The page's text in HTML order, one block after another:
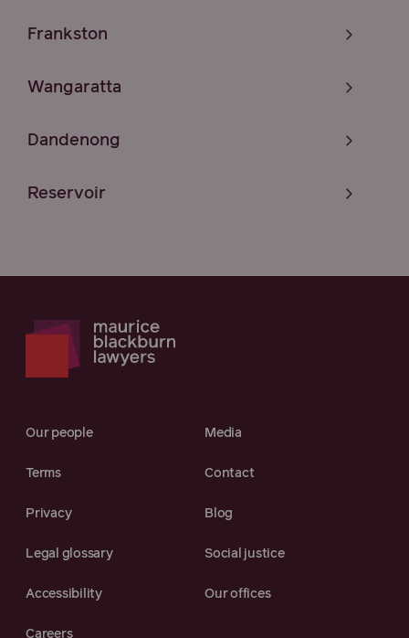
Frankston
Wangaratta
Dandenong
Reservoir
Our people Media
Terms Contact
Privacy Blog
Legal glossary Social justice
Accessibility Our offices
Careers